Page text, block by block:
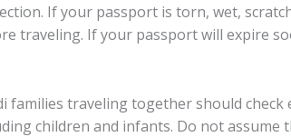
If your passport is torn, wet,
traveling. If your passport will expire
families traveling together should check
children and infants. Do not